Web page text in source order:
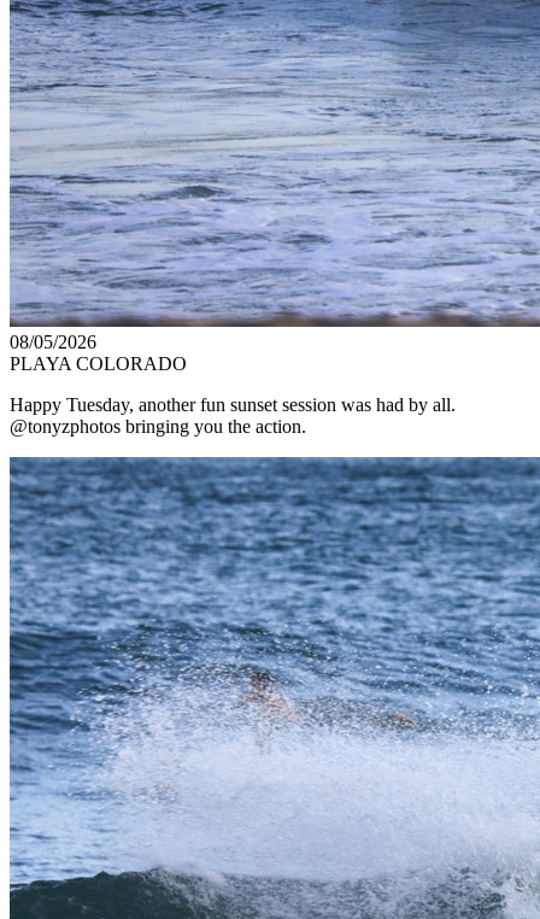
08/05/2026
PLAYA COLORADO
Happy Tuesday, another fun sunset session was had by all.
@tonyzphotos bringing you the action.